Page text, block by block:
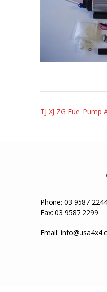
Post
TJ XJ ZG Fuel Pump
Phone: 03 9587 2244
Fax: 03 9587 2299
Email: